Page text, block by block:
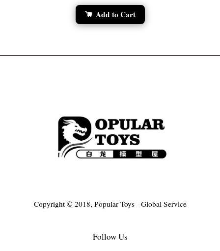
Add to Cart
Copyright © 2018, Popular Toys - Global Service
Follow Us